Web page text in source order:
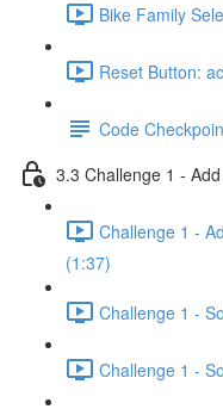
Bike Family
Reset Button:
Code
3.3 Challenge 1 -
Challenge 1 -
(1:37)
Challenge 1 -
Challenge 1 -